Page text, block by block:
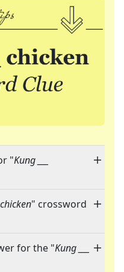
"Kung ___
" crossword
for the "Kung ___